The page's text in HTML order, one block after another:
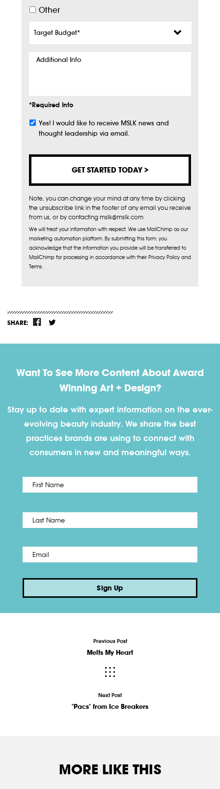
Other
Budget*
Additional
*Required Info
Subscribe
Yes! I would like to receive MSLK news and
thought leadership via email.
Note, you can change your mind at any time by clicking
the unsubscribe link in the footer of any email you receive
from us, or by contacting mslk@mslk.com
We will treat your information with respect. We use MailChimp as our
marketing automation platform. By submitting this form, you
acknowledge that the information you provide will be transferred to
MailChimp for processing in accordance with their Privacy Policy and
Terms.
SHARE:
Want To See More Content About Award
Winning Art + Design?
Stay up to date with expert information on the ever-
evolving beauty industry. We share the best
practices brands are using to connect with
consumers in new and meaningful ways.
Name *
Email *
Sign Up
Previous Post
Melts My Heart
Next Post
"Pacs" from Ice Breakers
MORE LIKE THIS